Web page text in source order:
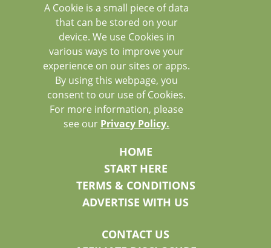
A Cookie is a small piece of data
that can be stored on your
device. We use Cookies in
various ways to improve your
experience on our sites or apps.
By using this webpage, you
consent to our use of Cookies.
For more information, please
see our Privacy Policy.
HOME
START HERE
TERMS & CONDITIONS
ADVERTISE WITH US
CONTACT US